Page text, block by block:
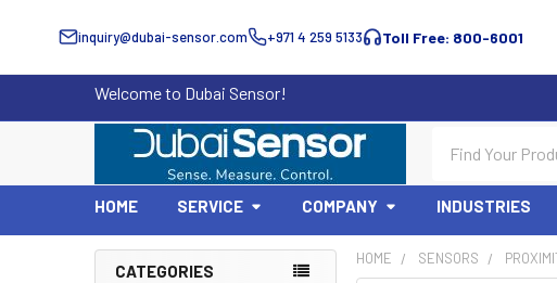
inquiry@dubai-sensor.com +971 4 259 5133 Toll Free: 800-6001
Welcome to Dubai Sensor!
HOME SERVICE COMPANY INDUSTRIES
CATEGORIES
HOME SENSORS